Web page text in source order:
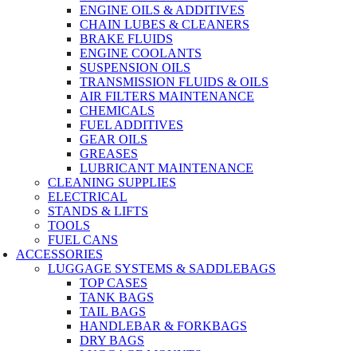
ENGINE OILS & ADDITIVES
CHAIN LUBES & CLEANERS
BRAKE FLUIDS
ENGINE COOLANTS
SUSPENSION OILS
TRANSMISSION FLUIDS & OILS
AIR FILTERS MAINTENANCE
CHEMICALS
FUEL ADDITIVES
GEAR OILS
GREASES
LUBRICANT MAINTENANCE
CLEANING SUPPLIES
ELECTRICAL
STANDS & LIFTS
TOOLS
FUEL CANS
ACCESSORIES
LUGGAGE SYSTEMS & SADDLEBAGS
TOP CASES
TANK BAGS
TAIL BAGS
HANDLEBAR & FORKBAGS
DRY BAGS